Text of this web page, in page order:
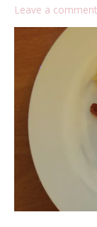
Leave a comment